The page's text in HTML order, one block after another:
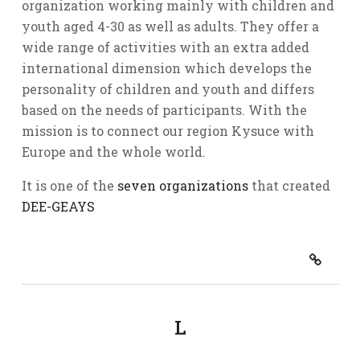
organization working mainly with children and
youth aged 4-30 as well as adults. They offer a
wide range of activities with an extra added
international dimension which develops the
personality of children and youth and differs
based on the needs of participants. With the
mission is to connect our region Kysuce with
Europe and the whole world.
It is one of the seven organizationsthat created
DEE-GEAYS
L